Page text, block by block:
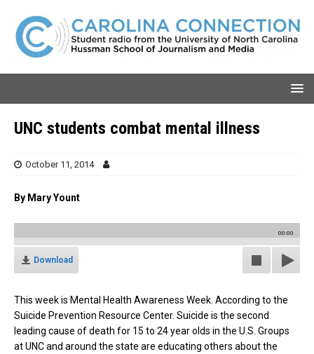
UNC students combat mental illness
October 11, 2014
By Mary Yount
00:00
Download
This week is Mental Health Awareness Week. According to the
Suicide Prevention Resource Center. Suicide is the second
leading cause of death for 15 to 24 year olds in the U.S. Groups
at UNC and around the state are educating others about the